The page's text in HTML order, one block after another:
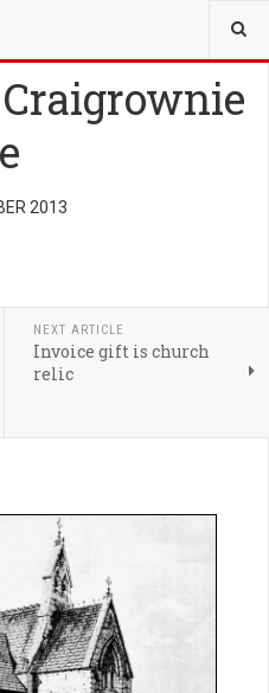
2013
NEXT ARTICLE
Invoice gift is church
relic